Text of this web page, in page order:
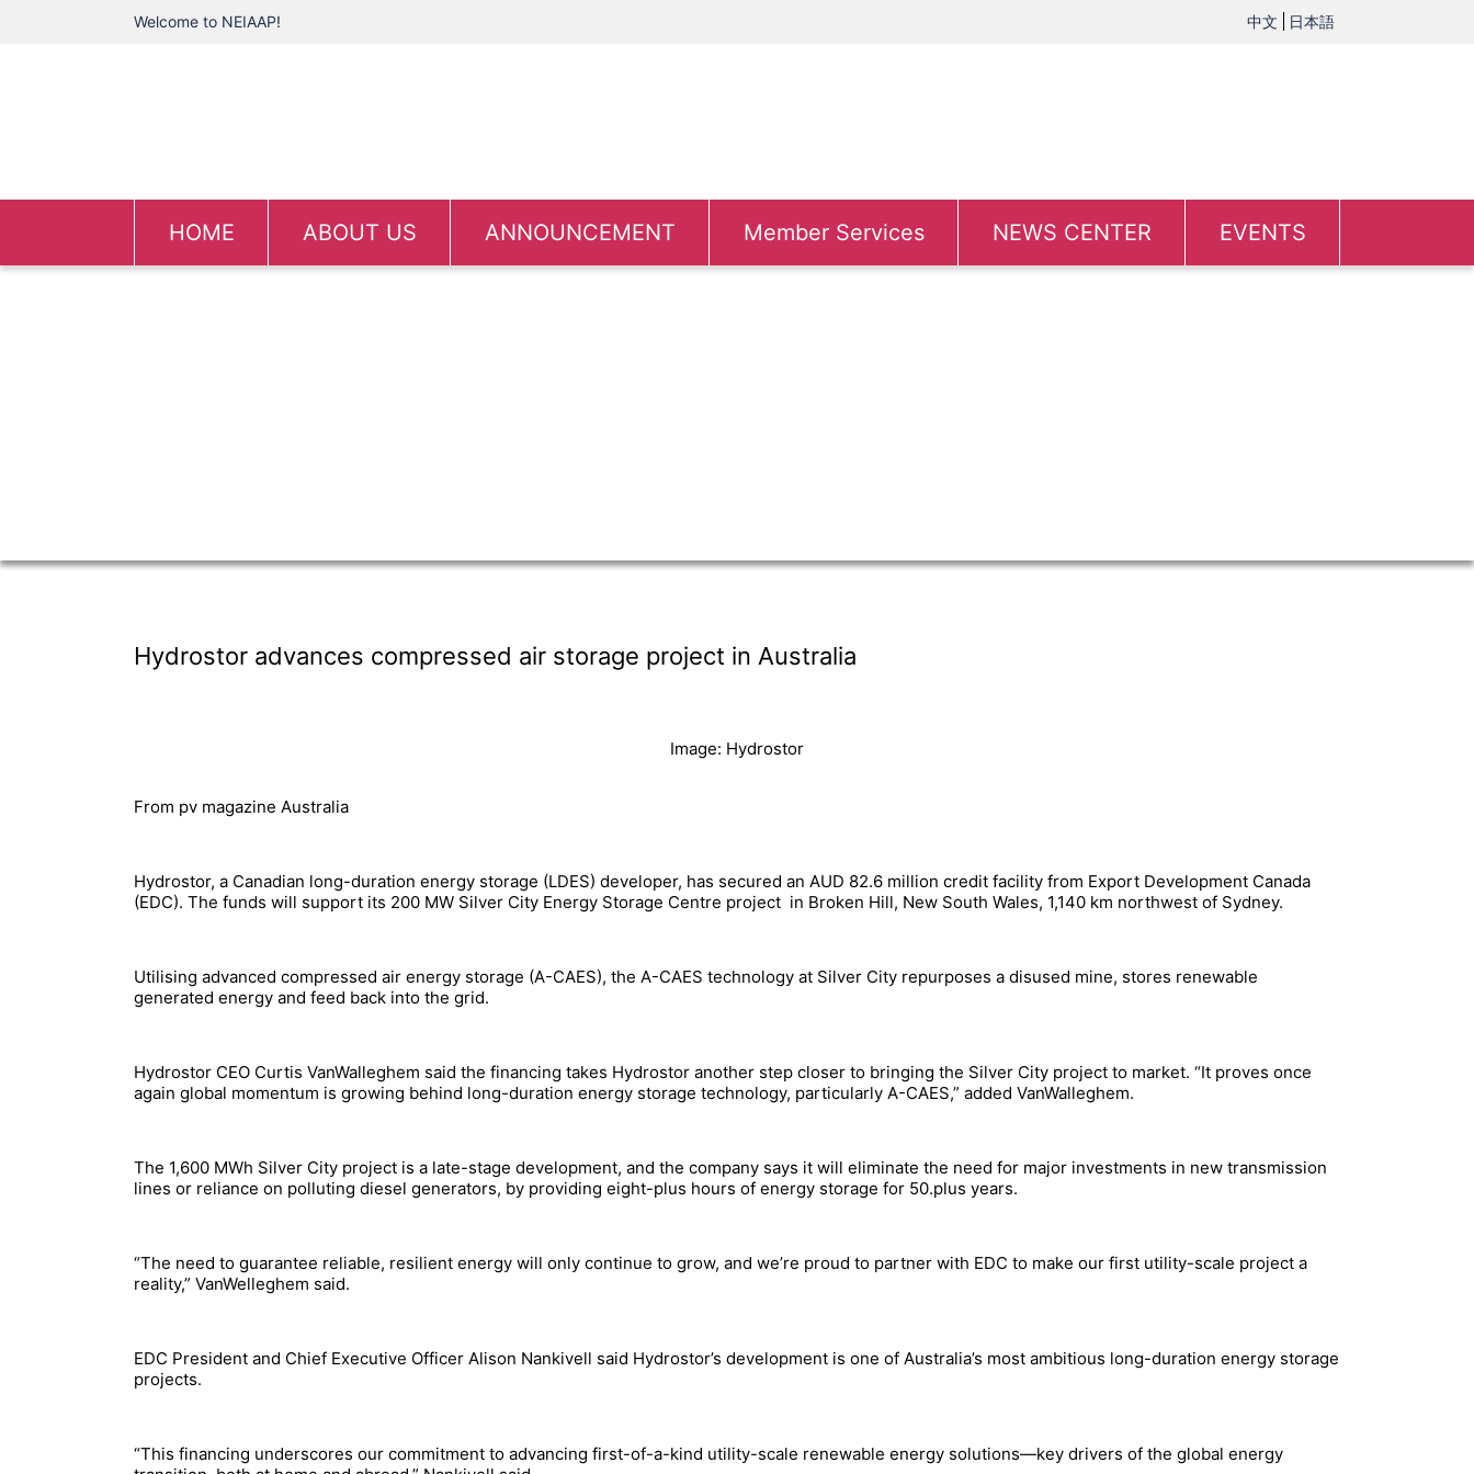
Welcome to NEIAAP! 中文 日本語
HOME ABOUT US ANNOUNCEMENT Member Services NEWS CENTER EVENTS
Hydrostor advances compressed air storage project in Australia
Image: Hydrostor
From pv magazine Australia
Hydrostor, a Canadian long-duration energy storage (LDES) developer, has secured an AUD 82.6 million credit facility from Export Development Canada
(EDC). The funds will support its 200 MW Silver City Energy Storage Centre project in Broken Hill, New South Wales, 1,140 km northwest of Sydney.
Utilising advanced compressed air energy storage (A-CAES), the A-CAES technology at Silver City repurposes a disused mine, stores renewable
generated energy and feed back into the grid.
Hydrostor CEO Curtis VanWalleghem said the financing takes Hydrostor another step closer to bringing the Silver City project to market. “It proves once
again global momentum is growing behind long-duration energy storage technology, particularly A-CAES,” added VanWalleghem.
The 1,600 MWh Silver City project is a late-stage development, and the company says it will eliminate the need for major investments in new transmission
lines or reliance on polluting diesel generators, by providing eight-plus hours of energy storage for 50.plus years.
“The need to guarantee reliable, resilient energy will only continue to grow, and we’re proud to partner with EDC to make our first utility-scale project a
reality,” VanWelleghem said.
EDC President and Chief Executive Officer Alison Nankivell said Hydrostor’s development is one of Australia’s most ambitious long-duration energy storage
projects.
“This financing underscores our commitment to advancing first-of-a-kind utility-scale renewable energy solutions—key drivers of the global energy